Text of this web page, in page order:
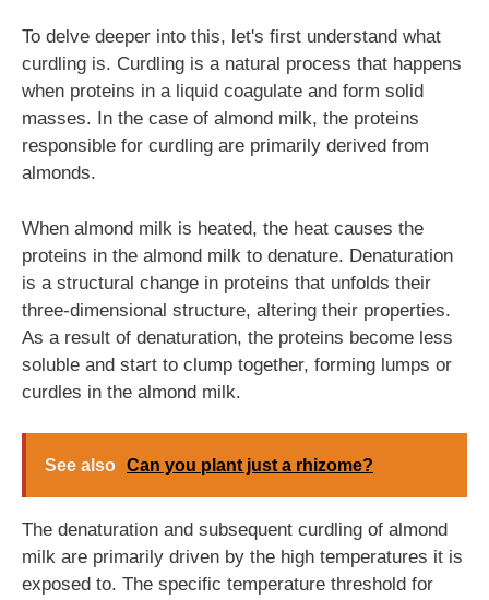
To delve deeper into this, let's first understand what
curdling is. Curdling is a natural process that happens
when proteins in a liquid coagulate and form solid
masses. In the case of almond milk, the proteins
responsible for curdling are primarily derived from
almonds.
When almond milk is heated, the heat causes the
proteins in the almond milk to denature. Denaturation
is a structural change in proteins that unfolds their
three-dimensional structure, altering their properties.
As a result of denaturation, the proteins become less
soluble and start to clump together, forming lumps or
curdles in the almond milk.
See also Can you plant just a rhizome?
The denaturation and subsequent curdling of almond
milk are primarily driven by the high temperatures it is
exposed to. The specific temperature threshold for